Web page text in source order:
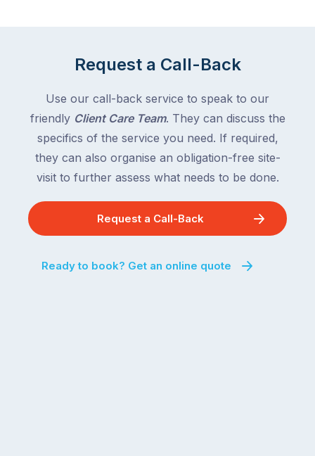
Request a Call-Back
Use our call-back service to speak to our
friendly Client Care Team. They can discuss the
specifics of the service you need. If required,
they can also organise an obligation-free site-
visit to further assess what needs to be done.
Request a Call-Back
Ready to book? Get an online quote